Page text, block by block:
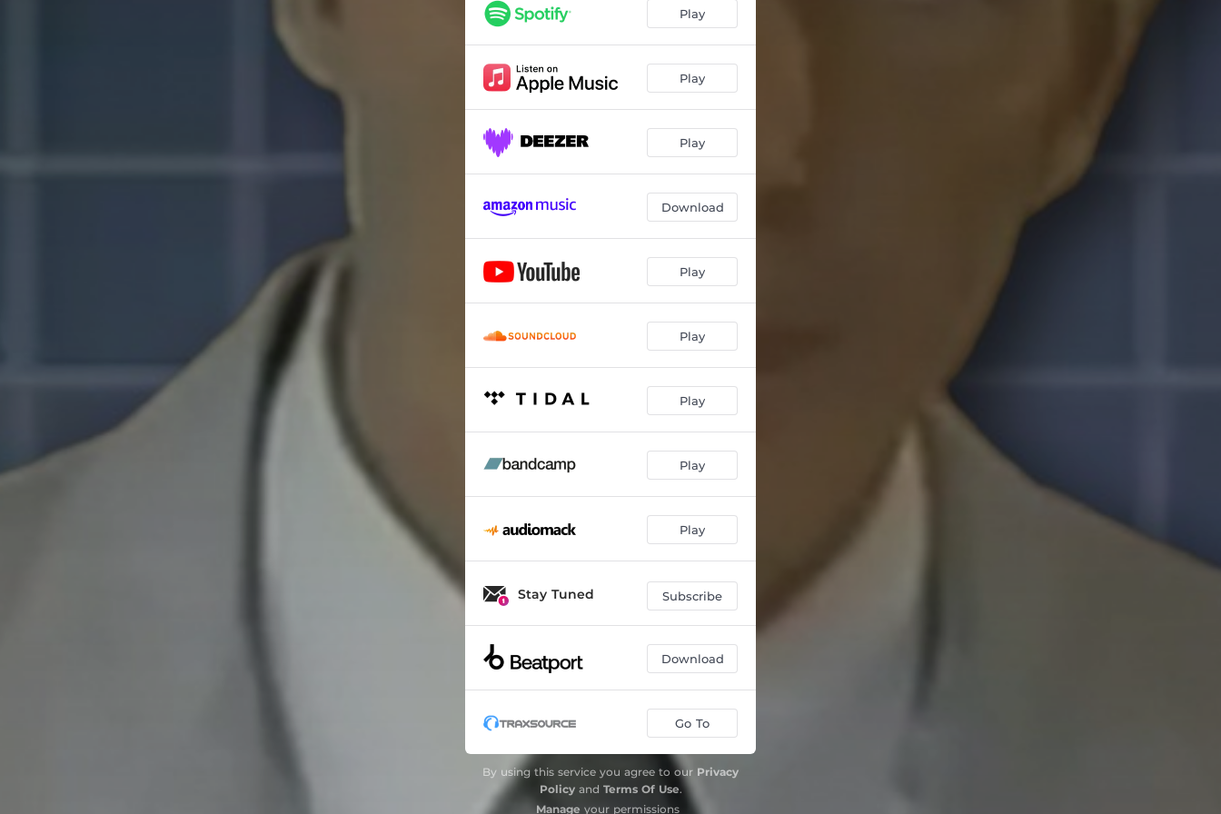
Play
Play
Play
Download
Play
Play
Play
Play
Play
Stay Tuned Subscribe
Download
Go To
By using this service you agree to our Privacy
Policyand Terms Of Use.
Manage your permissions